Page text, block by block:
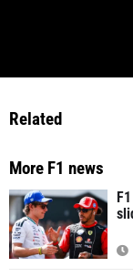
Related
More F1 news